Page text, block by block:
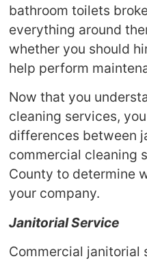
bathroom toilets
everything around
whether you should
help perform
Now that you
cleaning services,
differences between
commercial cleaning
County to determine
your company.
Janitorial Service
Commercial janitorial